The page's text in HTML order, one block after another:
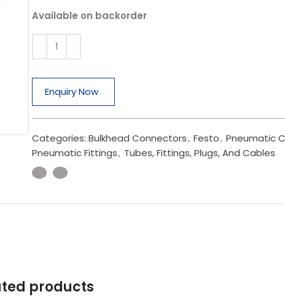
Available on backorder
Enquiry Now
Categories: Bulkhead Connectors, Festo, Pneumatic
Pneumatic Fittings, Tubes, Fittings, Plugs, And Cables
products